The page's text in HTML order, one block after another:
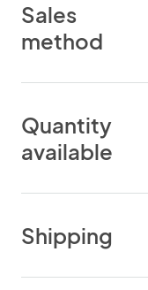
Sales
method
Quantity
available
Shipping